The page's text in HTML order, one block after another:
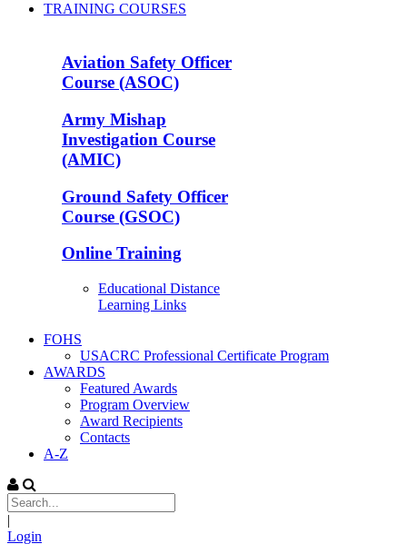
TRAINING COURSES
Aviation Safety Officer
Course (ASOC)
Army Mishap
Investigation Course
(AMIC)
Ground Safety Officer
Course (GSOC)
Online Training
Educational Distance
Learning Links
FOHS
USACRC Professional Certificate Program
AWARDS
Featured Awards
Program Overview
Award Recipients
Contacts
A-Z
|
Login